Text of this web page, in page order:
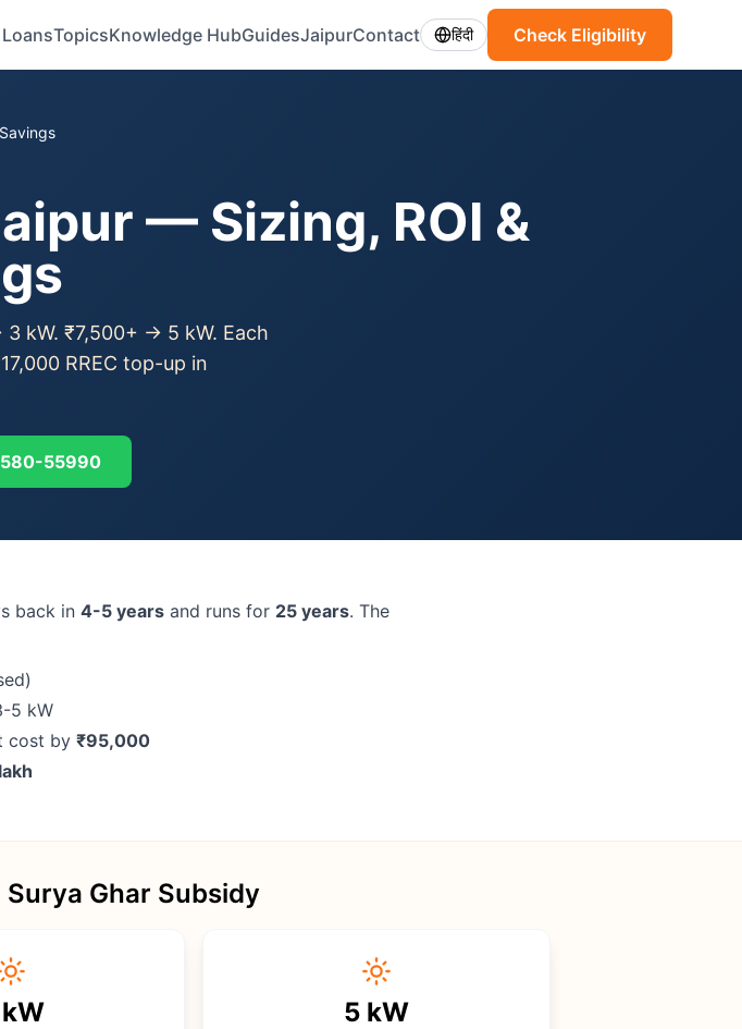
TopicsKnowledge HubGuidesJaipurContact हिंदी Check Eligibility
— Sizing, ROI &
kW. ₹7,500+ → 5 kW. Each
RREC top-up in
55990
back in 4-5 years and runs for 25 years. The
5 kW
cost by ₹95,000
Ghar Subsidy
kW 5 kW